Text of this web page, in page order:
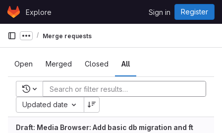
Skip to content
GitLabExplore Sign in Register
Show more breadcrumbs
Merge requests
Open Merged Closed All
Recent searches
Updated date
Draft: Media Browser: Add basic db migration and ft